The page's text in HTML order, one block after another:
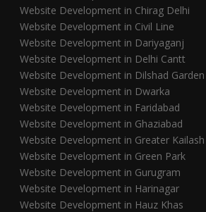
Website Development in Chirag Delhi
Website Development in Civil Line
Website Development in Dariyaganj
Website Development in Delhi Cantt
Website Development in Dilshad Garden
Website Development in Dwarka
Website Development in Faridabad
Website Development in Ghaziabad
Website Development in Greater Kailash
Website Development in Green Park
Website Development in Gurugram
Website Development in Harinagar
Website Development in Hauz Khas